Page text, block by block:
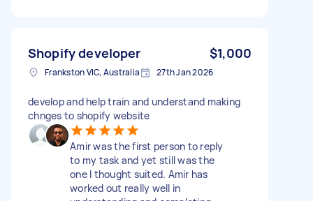
Shopify developer $1,000
Frankston VIC, Australia 27th Jan 2026
develop and help train and understand making
chnges to shopify website
Amir was the first person to reply
to my task and yet still was the
one I thought suited. Amir has
worked out really well in